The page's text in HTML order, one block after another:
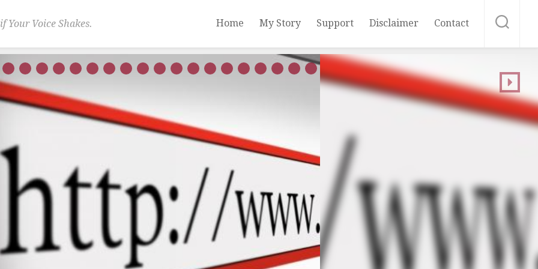
Your Voice Shakes. Home My Story Support Disclaimer Contact